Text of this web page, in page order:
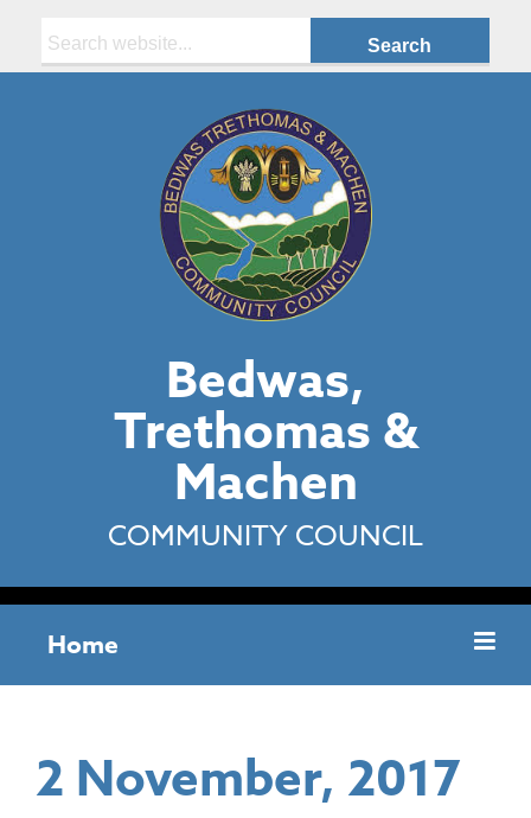
Bedwas,
Trethomas &
Machen
COMMUNITY COUNCIL
Home
2 November, 2017